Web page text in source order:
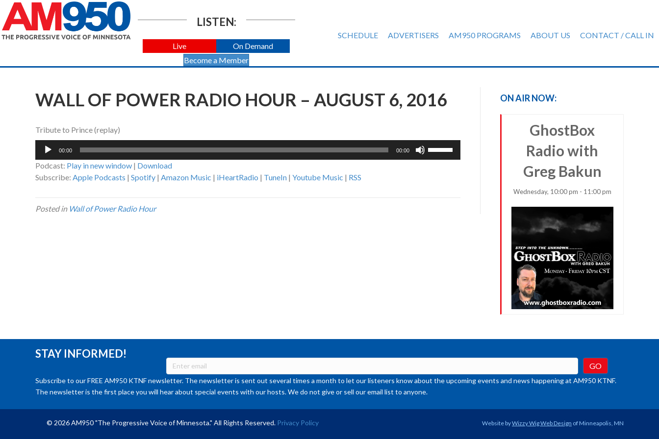
LISTEN:
Live
On Demand
Become a Member
SCHEDULE ADVERTISERS AM950 PROGRAMS ABOUT US CONTACT / CALL IN
WALL OF POWER RADIO HOUR – AUGUST 6, 2016
Tribute to Prince (replay)
Audio
00:00 00:00
Podcast: Play in new window | Download
Subscribe: Apple Podcasts | Spotify | Amazon Music | iHeartRadio | TuneIn | Youtube Music | RSS
Posted in Wall of Power Radio Hour
ON AIR NOW:
GhostBox
Radio with
Greg Bakun
Wednesday, 10:00 pm - 11:00 pm
STAY INFORMED!
Subscribe to our FREE AM950 KTNF newsletter. The newsletter is sent out several times a month to let our listeners know about the upcoming events and news happening at AM950 KTNF.
The newsletter is the first place you will hear about special events with our hosts. We do not give or sell our email list to anyone.
© 2026 AM950 "The Progressive Voice of Minnesota." All Rights Reserved. Privacy Policy Website byWizzy Wig Web Design of Minneapolis, MN